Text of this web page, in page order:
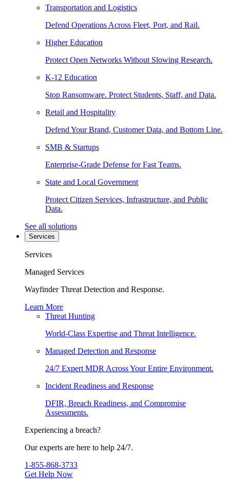
Transportation and Logistics
Defend Operations Across Fleet, Port, and Rail.
Higher Education
Protect Open Networks Without Slowing Research.
K-12 Education
Stop Ransomware. Protect Students, Staff, and Data.
Retail and Hospitality
Defend Your Brand, Customer Data, and Bottom Line.
SMB & Startups
Enterprise-Grade Defense for Fast Teams.
State and Local Government
Protect Citizen Services, Infrastructure, and Public
Data.
See all solutions
Services
Services
Managed Services
Wayfinder Threat Detection and Response.
Learn More
Threat Hunting
World-Class Expertise and Threat Intelligence.
Managed Detection and Response
24/7 Expert MDR Across Your Entire Environment.
Incident Readiness and Response
DFIR, Breach Readiness, and Compromise
Assessments.
Experiencing a breach?
Our experts are here to help 24/7.
1-855-868-3733
Get Help Now